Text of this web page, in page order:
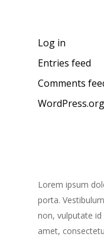
Log in
Entries feed
Comments
WordPress.org
Lorem ipsum
porta.
non, vulputate
amet,